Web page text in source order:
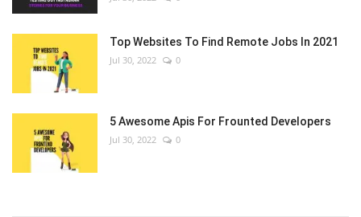
Top Websites To Find Remote Jobs In 2021
Jul 30, 2022 0
5 Awesome Apis For Frounted Developers
Jul 30, 2022 0